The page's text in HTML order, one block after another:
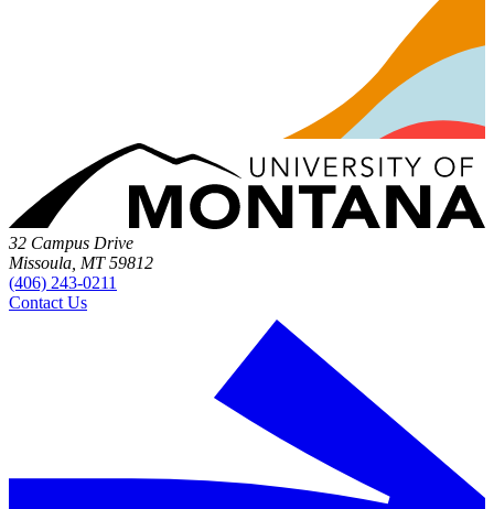
32 Campus Drive
Missoula, MT 59812
(406) 243-0211
Contact Us